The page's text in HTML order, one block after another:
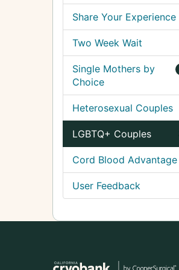
Share Your Experience
Two Week Wait
Single Mothers by
Choice
Heterosexual Couples
LGBTQ+ Couples
Cord Blood Advantage
User Feedback